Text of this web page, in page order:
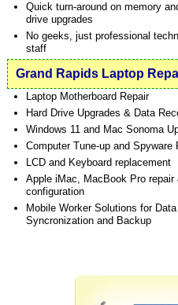
Quick turn-around on memory
drive upgrades
No geeks, just professional
staff
Grand Rapids Laptop
Laptop Motherboard Repair
Hard Drive Upgrades & Data
Windows 11 and Mac Sonoma
Computer Tune-up and Spyware
LCD and Keyboard replacement
Apple iMac, MacBook Pro repair
configuration
Mobile Worker Solutions for Data
Syncronization and Backup